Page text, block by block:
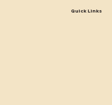
Quick Links